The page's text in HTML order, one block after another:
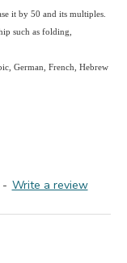
it by 50 and its multiples.
such as folding,
German, French, Hebrew
- Write a review